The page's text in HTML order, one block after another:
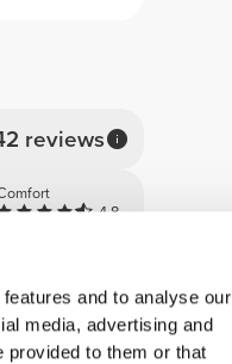
and to analyse our
media, advertising and
provided to them or that
reviews
4.8